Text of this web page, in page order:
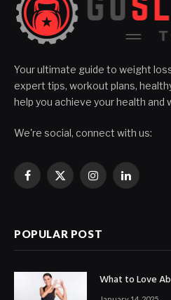
Your ultimate guide to weight
expert tips, workout plans,
help you achieve your health and
We're social, connect with us:
Facebook
X
InstagramLinkedIn
POPULAR POST
What to Love